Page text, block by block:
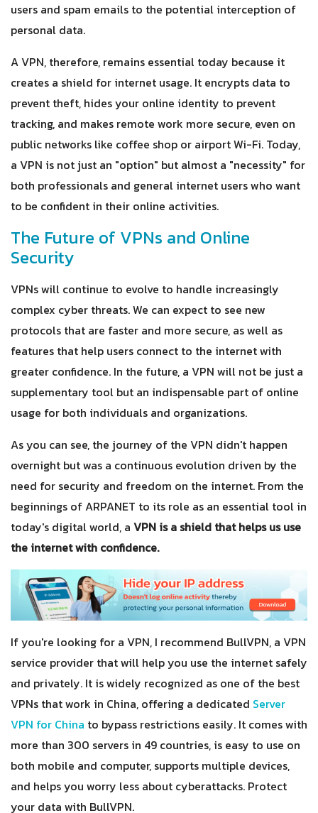
users and spam emails to the potential interception of
personal data.
A VPN, therefore, remains essential today because it
creates a shield for internet usage. It encrypts data to
prevent theft, hides your online identity to prevent
tracking, and makes remote work more secure, even on
public networks like coffee shop or airport Wi-Fi. Today,
a VPN is not just an "option" but almost a "necessity" for
both professionals and general internet users who want
to be confident in their online activities.
The Future of VPNs and Online
Security
VPNs will continue to evolve to handle increasingly
complex cyber threats. We can expect to see new
protocols that are faster and more secure, as well as
features that help users connect to the internet with
greater confidence. In the future, a VPN will not be just a
supplementary tool but an indispensable part of online
usage for both individuals and organizations.
As you can see, the journey of the VPN didn't happen
overnight but was a continuous evolution driven by the
need for security and freedom on the internet. From the
beginnings of ARPANET to its role as an essential tool in
today's digital world, a VPN is a shield that helps us use
the internet with confidence.
If you're looking for a VPN, I recommend BullVPN, a VPN
service provider that will help you use the internet safely
and privately. It is widely recognized as one of the best
VPNs that work in China, offering a dedicated Server
VPN for China to bypass restrictions easily. It comes with
more than 300 servers in 49 countries, is easy to use on
both mobile and computer, supports multiple devices,
and helps you worry less about cyberattacks. Protect
your data with BullVPN.